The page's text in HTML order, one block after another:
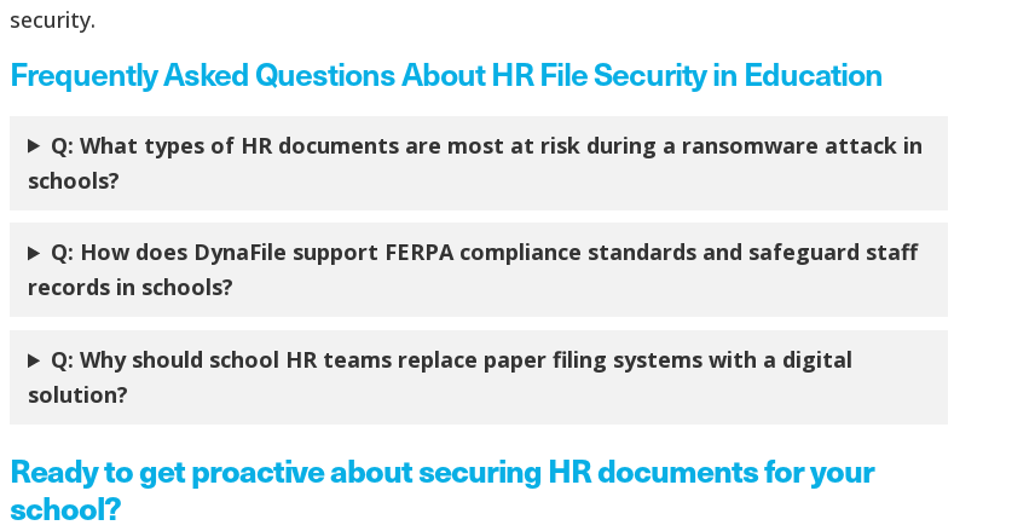
security.
Frequently Asked Questions About HR File Security in Education
Q: What types of HR documents are most at risk during a ransomware attack in
schools?
Q: How does DynaFile support FERPA compliance standards and safeguard staff
records in schools?
Q: Why should school HR teams replace paper filing systems with a digital
solution?
Ready to get proactive about securing HR documents for your
school?